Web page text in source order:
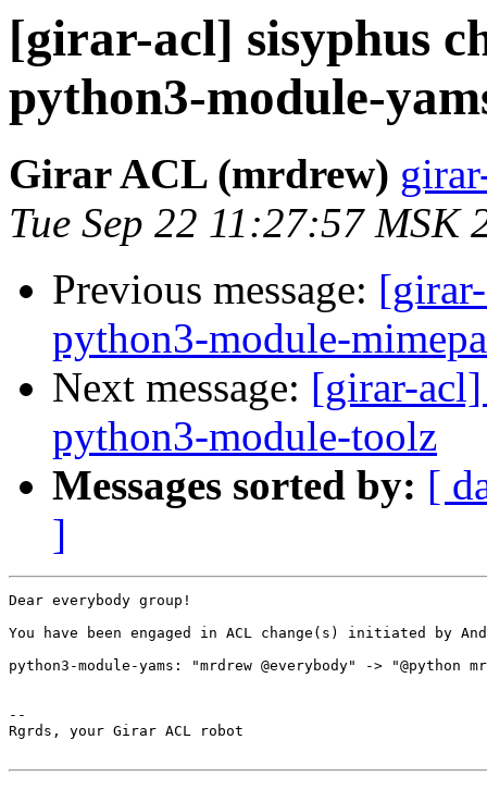
[girar-acl] sisyphus
python3-module-
Girar ACL (mrdrew)
Tue Sep 22 11:27:57 MSK
Previous message:
python3-module-
Next message: [girar-acl]
python3-module-toolz
Messages sorted by: [
]
Dear everybody group!
You have been engaged in ACL change(s) initiated by
python3-module-yams: "mrdrew @everybody" -> "@python
--
Rgrds, your Girar ACL robot